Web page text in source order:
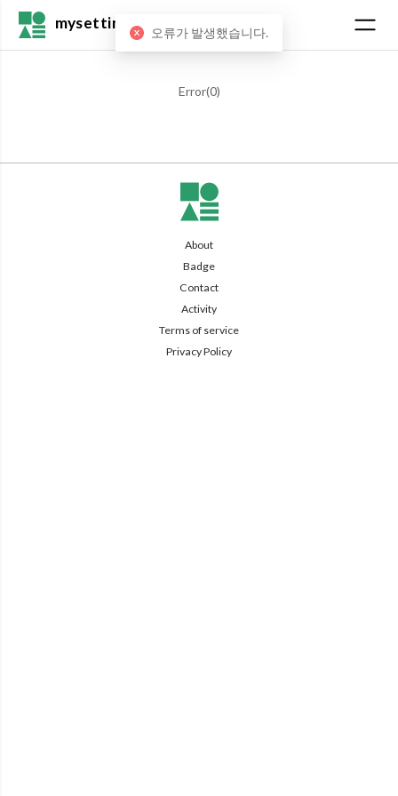
mysetting
Error(0)
About
Badge
Contact
Activity
Terms of service
Privacy Policy
오류가 발생했습니다.